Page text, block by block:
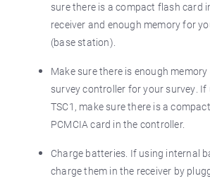
sure there is a compact flash card
receiver and enough memory for
(base station).
Make sure there is enough
survey controller for your survey. If
TSC1, make sure there is a
PCMCIA card in the controller.
Charge batteries. If using internal
charge them in the receiver by